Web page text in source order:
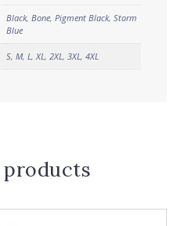
Black, Bone, Pigment Black, Storm
Blue
S, M, L, XL, 2XL, 3XL, 4XL
products